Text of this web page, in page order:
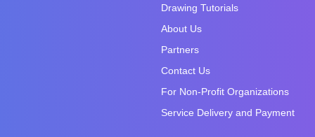
Drawing Tutorials
About Us
Partners
Contact Us
For Non-Profit Organizations
Service Delivery and Payment